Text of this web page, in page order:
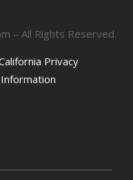
– All Rights Reserved.
Privacy